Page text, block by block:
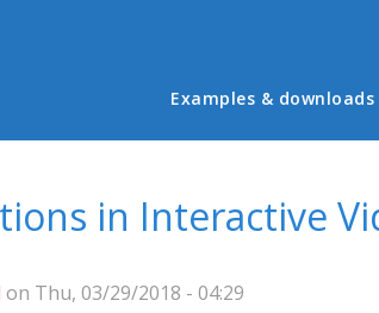
Main menu
Examples & downloads
in Interactive
on Thu, 03/29/2018 - 04:29